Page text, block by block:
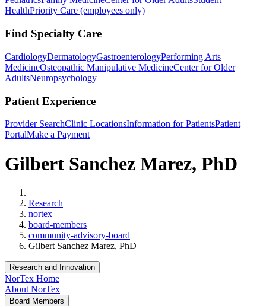
HealthPriority Care (employees only)
Find Specialty Care
CardiologyDermatologyGastroenterologyPerforming Arts
MedicineOsteopathic Manipulative MedicineCenter for Older
AdultsNeuropsychology
Patient Experience
Provider SearchClinic LocationsInformation for PatientsPatient
PortalMake a Payment
Gilbert Sanchez Marez, PhD
Research
nortex
board-members
community-advisory-board
Gilbert Sanchez Marez, PhD
Research and Innovation
NorTex Home
About NorTex
Board Members